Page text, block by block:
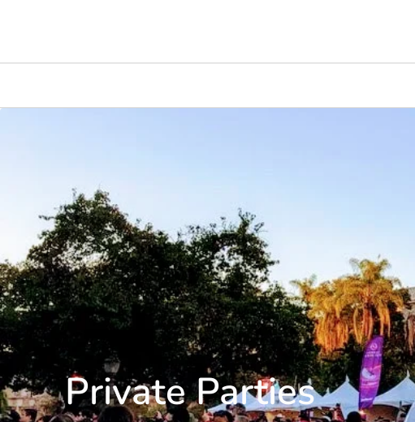
Private Parties